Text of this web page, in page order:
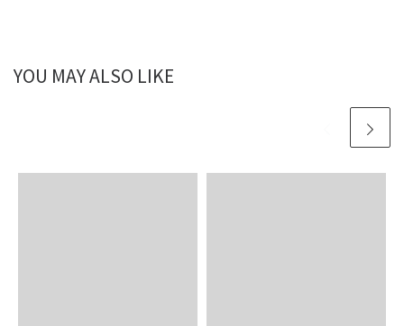
YOU MAY ALSO LIKE